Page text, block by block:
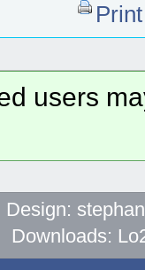
users
Downloads: